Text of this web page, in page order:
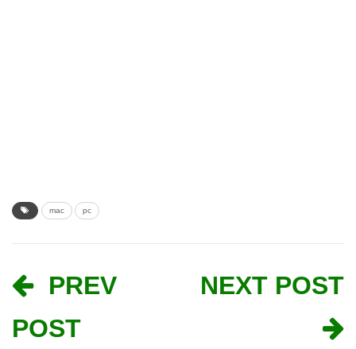
mac pc
PREV
POST
NEXT POST